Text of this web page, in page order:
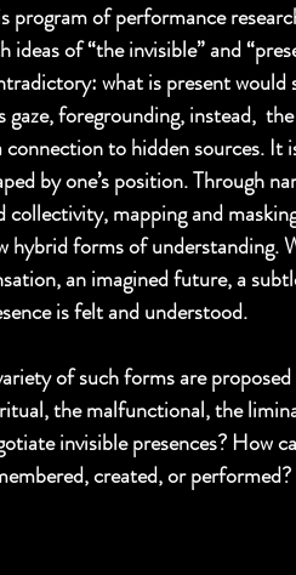
program of performance
ideas of “the invisible” and
what is present would
gaze, foregrounding, instead,
connection to hidden sources. It
by one’s position. Through
collectivity, mapping and
hybrid forms of understanding.
an imagined future, a
is felt and understood.
of such forms are
the malfunctional, the
invisible presences? How
created, or performed?